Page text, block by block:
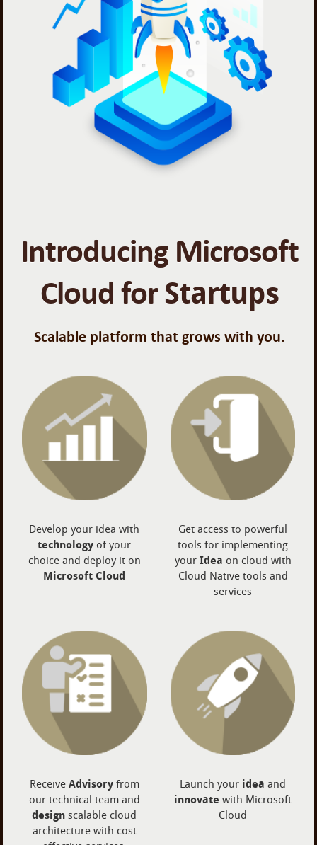
Introducing Microsoft
Cloud for Startups
Scalable platform that grows with you.
Develop your idea with
technology of your
choice and deploy it on
Microsoft Cloud
Get access to powerful
tools for implementing
your Idea on cloud with
Cloud Native tools and
services
Receive Advisoryfrom
our technical team and
design scalable cloud
architecture with cost
Launch your idea and
innovate with Microsoft
Cloud